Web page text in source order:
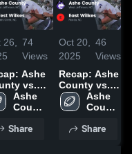
74
Views
Ashe
vs.
Wilkes
Ashe
County
School
Share
Oct 20,
2025
46
Views
Recap: Ashe
County vs.
East Wilkes
2025
Ashe
County
School
Share